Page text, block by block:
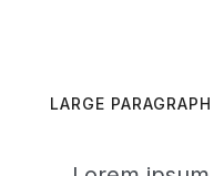
LARGE PARAGRAPH